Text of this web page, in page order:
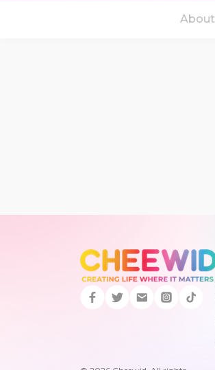
About